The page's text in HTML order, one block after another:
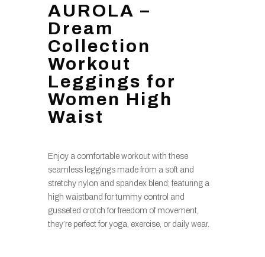
AUROLA –
Dream
Collection
Workout
Leggings for
Women High
Waist
Enjoy a comfortable workout with these
seamless leggings made from a soft and
stretchy nylon and spandex blend; featuring a
high waistband for tummy control and
gusseted crotch for freedom of movement,
they’re perfect for yoga, exercise, or daily wear.